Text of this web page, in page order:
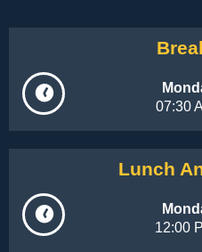
07:30
Lunch
12:00